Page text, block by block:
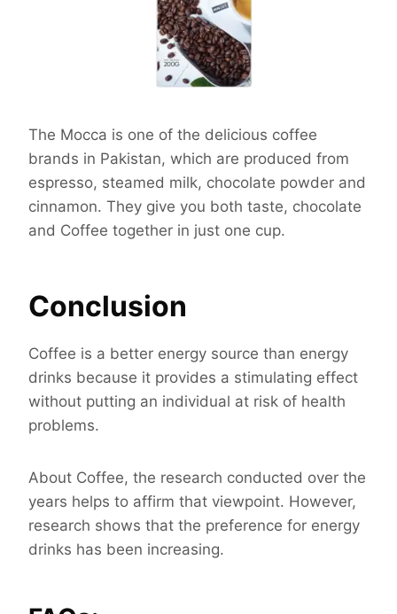
The Mocca is one of the delicious coffee
brands in Pakistan, which are produced from
espresso, steamed milk, chocolate powder and
cinnamon. They give you both taste, chocolate
and Coffee together in just one cup.
Conclusion
Coffee is a better energy source than energy
drinks because it provides a stimulating effect
without putting an individual at risk of health
problems.
About Coffee, the research conducted over the
years helps to affirm that viewpoint. However,
research shows that the preference for energy
drinks has been increasing.